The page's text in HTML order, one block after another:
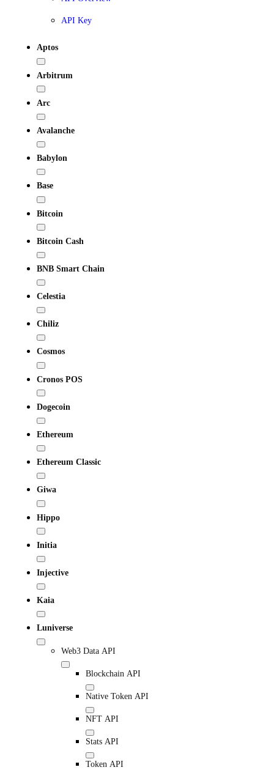
API Key
Aptos
Arbitrum
Arc
Avalanche
Babylon
Base
Bitcoin
Bitcoin Cash
BNB Smart Chain
Celestia
Chiliz
Cosmos
Cronos POS
Dogecoin
Ethereum
Ethereum Classic
Giwa
Hippo
Initia
Injective
Kaia
Luniverse
Web3 Data API
Blockchain API
Native Token API
NFT API
Stats API
Token API